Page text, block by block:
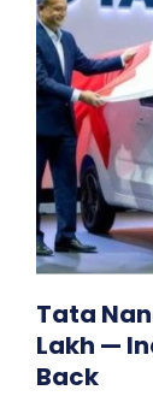
Tata
Lakh —
Back